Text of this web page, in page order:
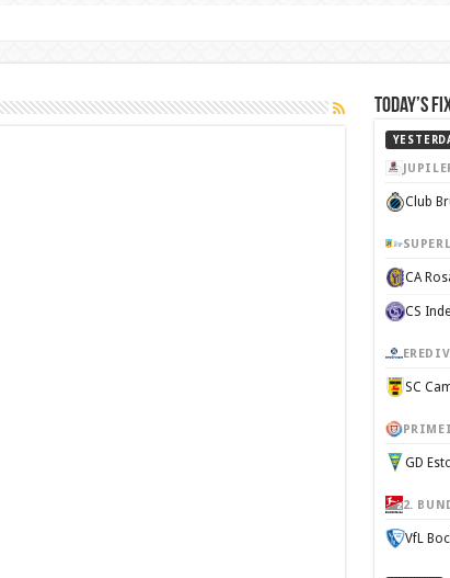
Today’s
Club
GD
2.
VfL